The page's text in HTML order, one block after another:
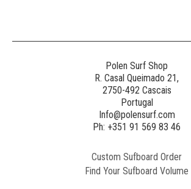
Polen Surf Shop
R. Casal Queimado 21,
2750-492 Cascais
Portugal
Info@polensurf.com
Ph: +351 91 569 83 46
Custom Sufboard Order
Find Your Sufboard Volume